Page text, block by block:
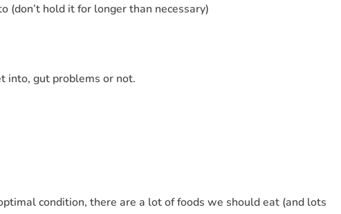
(don’t hold it for longer than necessary)
into, gut problems or not.
condition, there are a lot of foods we should eat (and lots